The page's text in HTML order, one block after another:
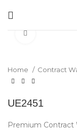
360
Home Contract
UE2451
Premium Contract